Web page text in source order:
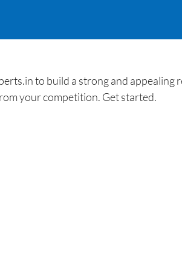
to build a strong and appealing
your competition. Get started.